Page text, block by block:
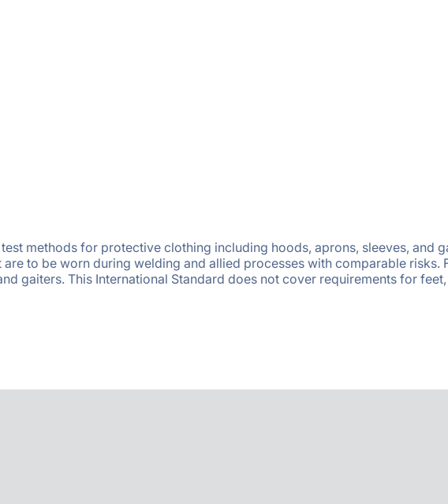
test methods for protective clothing including hoods, aprons, sleeves, and
to be worn during welding and allied processes with comparable risks.
gaiters. This International Standard does not cover requirements for